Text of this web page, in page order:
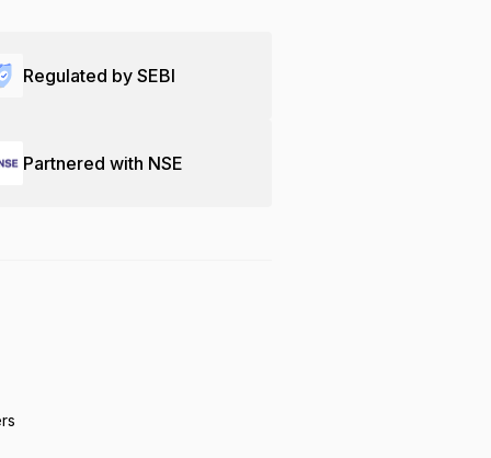
Regulated by SEBI
Partnered with NSE